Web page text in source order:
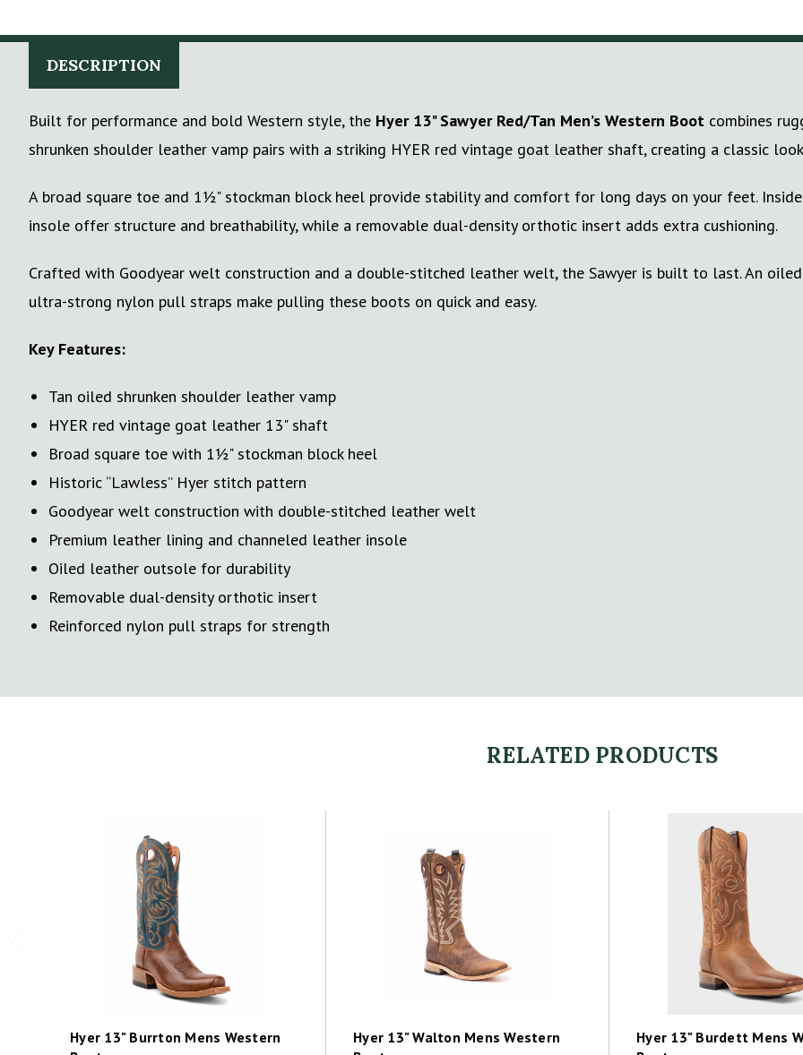
DESCRIPTION
Built for performance and bold Western style, the Hyer 13" Sawyer Red/Tan Men’s Western Boot combines
shrunken shoulder leather vamp pairs with a striking HYER red vintage goat leather shaft, creating a classic
A broad square toe and 1½" stockman block heel provide stability and comfort for long days on your feet.
insole offer structure and breathability, while a removable dual-density orthotic insert adds extra cushioning.
Crafted with Goodyear welt construction and a double-stitched leather welt, the Sawyer is built to last. An
ultra-strong nylon pull straps make pulling these boots on quick and easy.
Key Features:
Tan oiled shrunken shoulder leather vamp
HYER red vintage goat leather 13" shaft
Broad square toe with 1½" stockman block heel
Historic “Lawless” Hyer stitch pattern
Goodyear welt construction with double-stitched leather welt
Premium leather lining and channeled leather insole
Oiled leather outsole for durability
Removable dual-density orthotic insert
Reinforced nylon pull straps for strength
RELATED PRODUCTS
Hyer 13" Burrton Mens Western
Hyer 13" Walton Mens Western
Hyer 13" Burdett Mens